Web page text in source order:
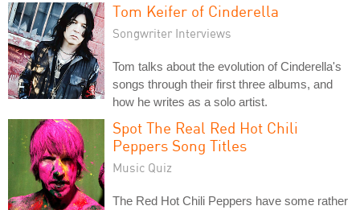
Tom Keifer of Cinderella
Songwriter Interviews
Tom talks about the evolution of Cinderella's
songs through their first three albums, and
how he writes as a solo artist.
Spot The Real Red Hot Chili
Peppers Song Titles
Music Quiz
The Red Hot Chili Peppers have some rather